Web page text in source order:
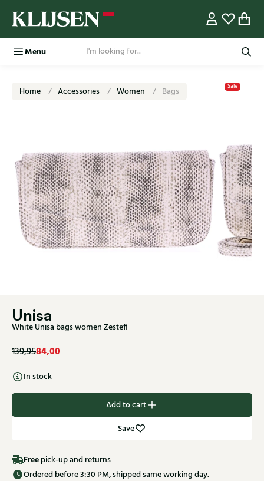
Menu
Home Accessories Women Bags Sale
Unisa
White Unisa bags women Zestefi
139,9584,00
In stock
Add to cart
Save
Free pick-up and returns
Ordered before 3:30 PM, shipped same working day.